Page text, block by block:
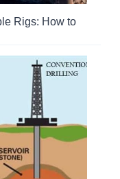
Rigs: How to